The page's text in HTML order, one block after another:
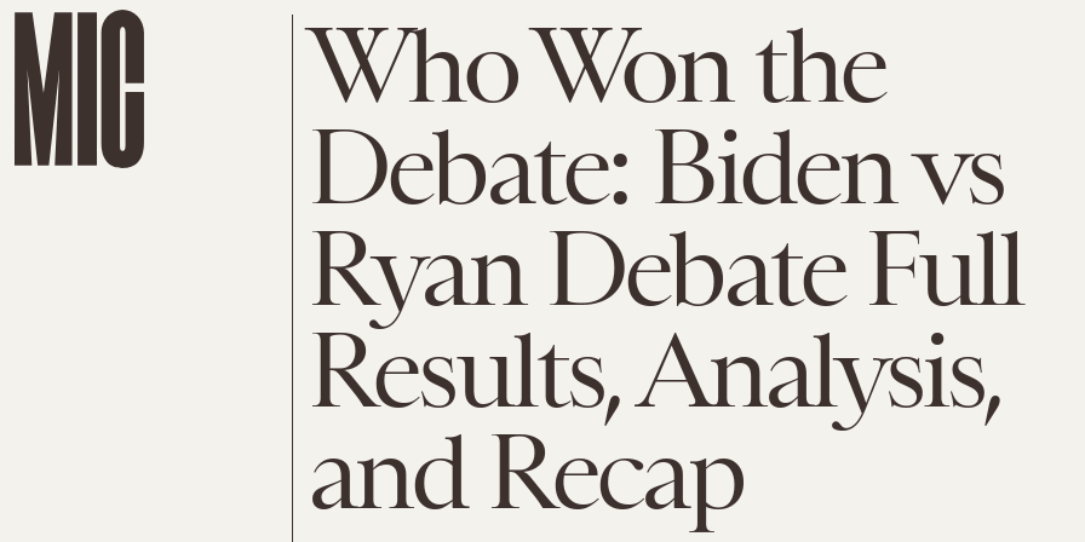
Who Won the
Debate: Biden vs
Ryan Debate Full
Results, Analysis,
and Recap